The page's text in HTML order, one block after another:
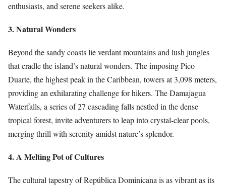
enthusiasts, and serene seekers alike.
3. Natural Wonders
Beyond the sandy coasts lie verdant mountains and lush jungles
that cradle the island’s natural wonders. The imposing Pico
Duarte, the highest peak in the Caribbean, towers at 3,098 meters,
providing an exhilarating challenge for hikers. The Damajagua
Waterfalls, a series of 27 cascading falls nestled in the dense
tropical forest, invite adventurers to leap into crystal-clear pools,
merging thrill with serenity amidst nature’s splendor.
4. A Melting Pot of Cultures
The cultural tapestry of República Dominicana is as vibrant as its